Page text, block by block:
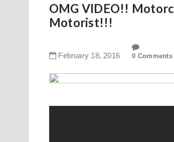
OMG VIDEO!!
Motorist!!!
February 18, 2016 0 Comments